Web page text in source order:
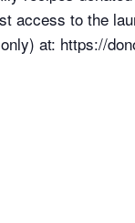
access to the
at: https://